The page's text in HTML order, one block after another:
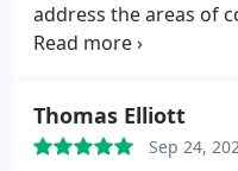
address the areas of
his prompt proposals
Fabricio was also
job to ensure
Thomas Elliott
Sep 24,